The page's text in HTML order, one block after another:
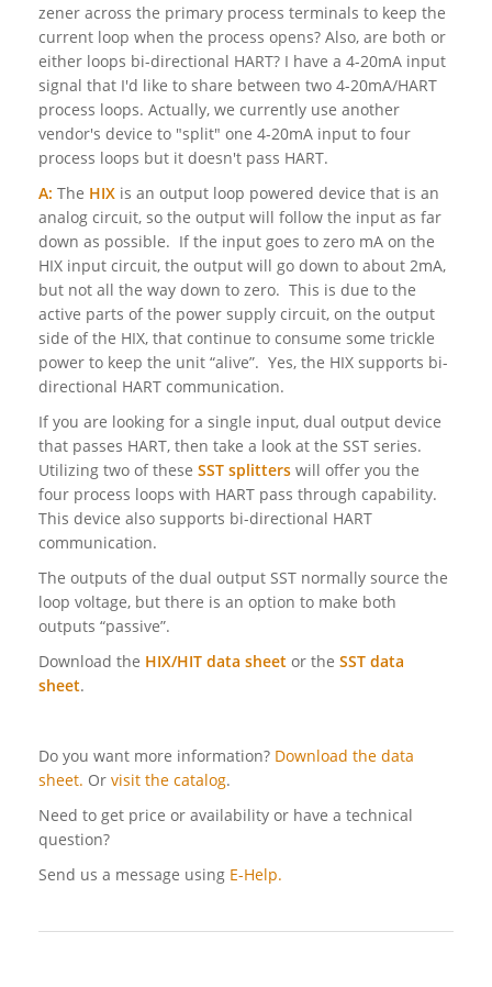
zener across the primary process terminals to keep the
current loop when the process opens? Also, are both or
either loops bi-directional HART? I have a 4-20mA input
signal that I'd like to share between two 4-20mA/HART
process loops. Actually, we currently use another
vendor's device to "split" one 4-20mA input to four
process loops but it doesn't pass HART.
A: The HIX is an output loop powered device that is an
analog circuit, so the output will follow the input as far
down as possible. If the input goes to zero mA on the
HIX input circuit, the output will go down to about 2mA,
but not all the way down to zero. This is due to the
active parts of the power supply circuit, on the output
side of the HIX, that continue to consume some trickle
power to keep the unit “alive”. Yes, the HIX supports bi-
directional HART communication.
If you are looking for a single input, dual output device
that passes HART, then take a look at the SST series.
Utilizing two of these SST splitters will offer you the
four process loops with HART pass through capability.
This device also supports bi-directional HART
communication.
The outputs of the dual output SST normally source the
loop voltage, but there is an option to make both
outputs “passive”.
Download the HIX/HIT data sheet or the SST data
sheet.
Do you want more information? Download the data
sheet. Or visit the catalog.
Need to get price or availability or have a technical
question?
Send us a message using E-Help.